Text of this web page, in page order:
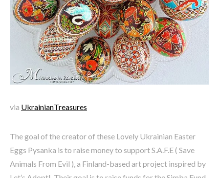
via UkrainianTreasures
The goal of the creator of these Lovely Ukrainian Easter
Eggs Pysanka is to raise money to support S.A.F.E ( Save
Animals From Evil ), a Finland-based art project inspired by